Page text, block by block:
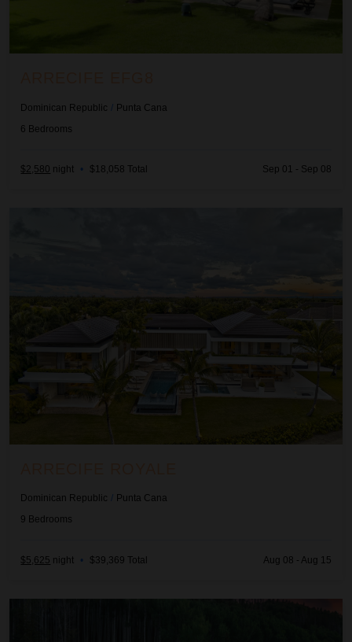
Dominican Republic / Punta Cana
6 Bedrooms
$2,580 night • $18,058 Total Sep 01 - Sep 08
Dominican Republic / Punta Cana
9 Bedrooms
$5,625 night • $39,369 Total Aug 08 - Aug 15